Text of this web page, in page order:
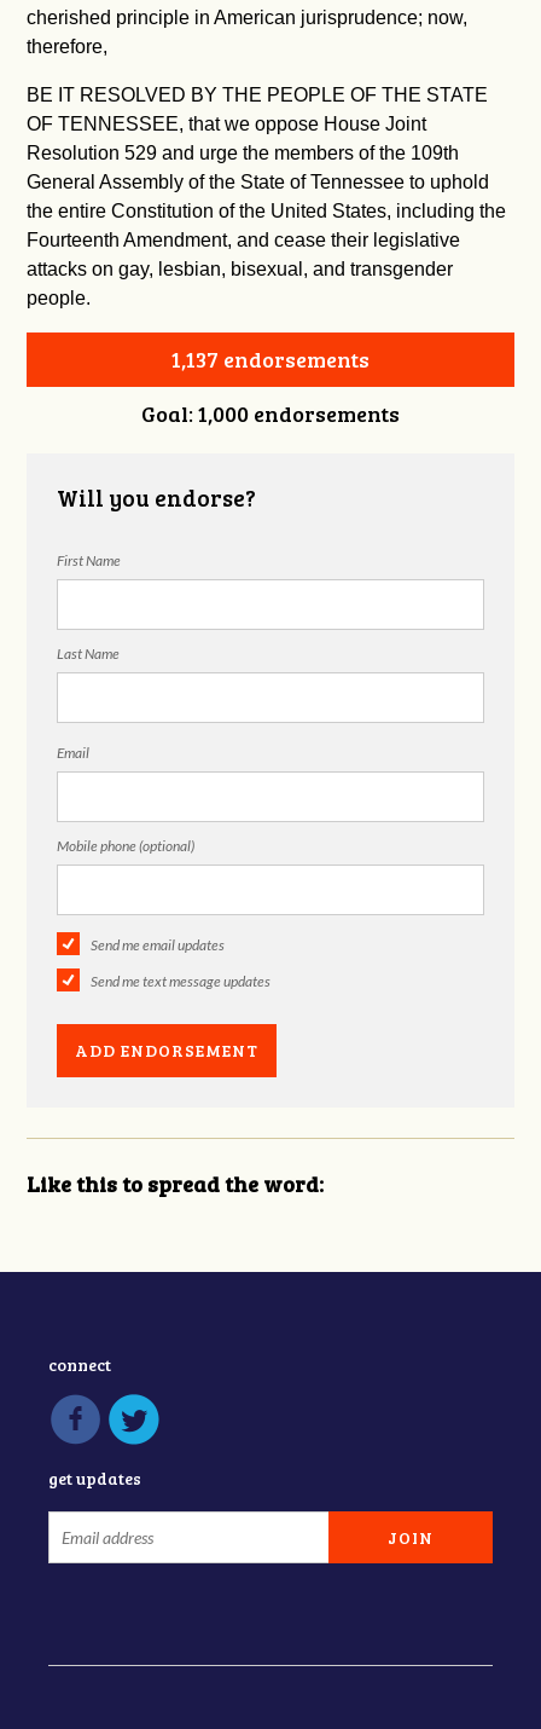
cherished principle in American jurisprudence; now,
therefore,
BE IT RESOLVED BY THE PEOPLE OF THE STATE
OF TENNESSEE, that we oppose House Joint
Resolution 529 and urge the members of the 109th
General Assembly of the State of Tennessee to uphold
the entire Constitution of the United States, including the
Fourteenth Amendment, and cease their legislative
attacks on gay, lesbian, bisexual, and transgender
people.
1,137 endorsements
Goal: 1,000 endorsements
Will you endorse?
First Name
Last Name
Email
Mobile phone (optional)
Send me email updates
Send me text message updates
Like this to spread the word:
connect
get updates